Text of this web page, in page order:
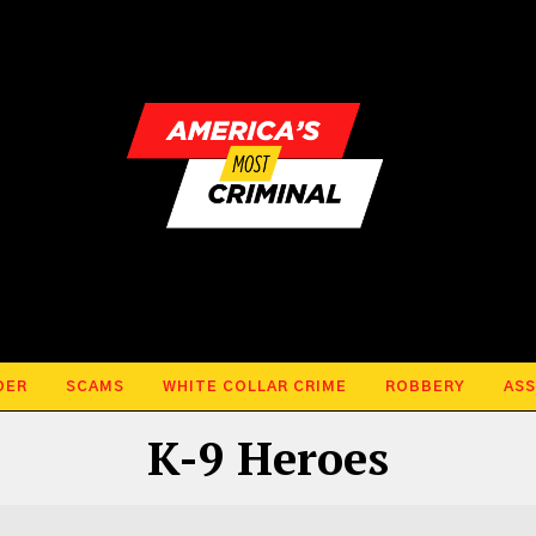
SCAMS WHITE COLLAR CRIME ROBBERY
K-9 Heroes